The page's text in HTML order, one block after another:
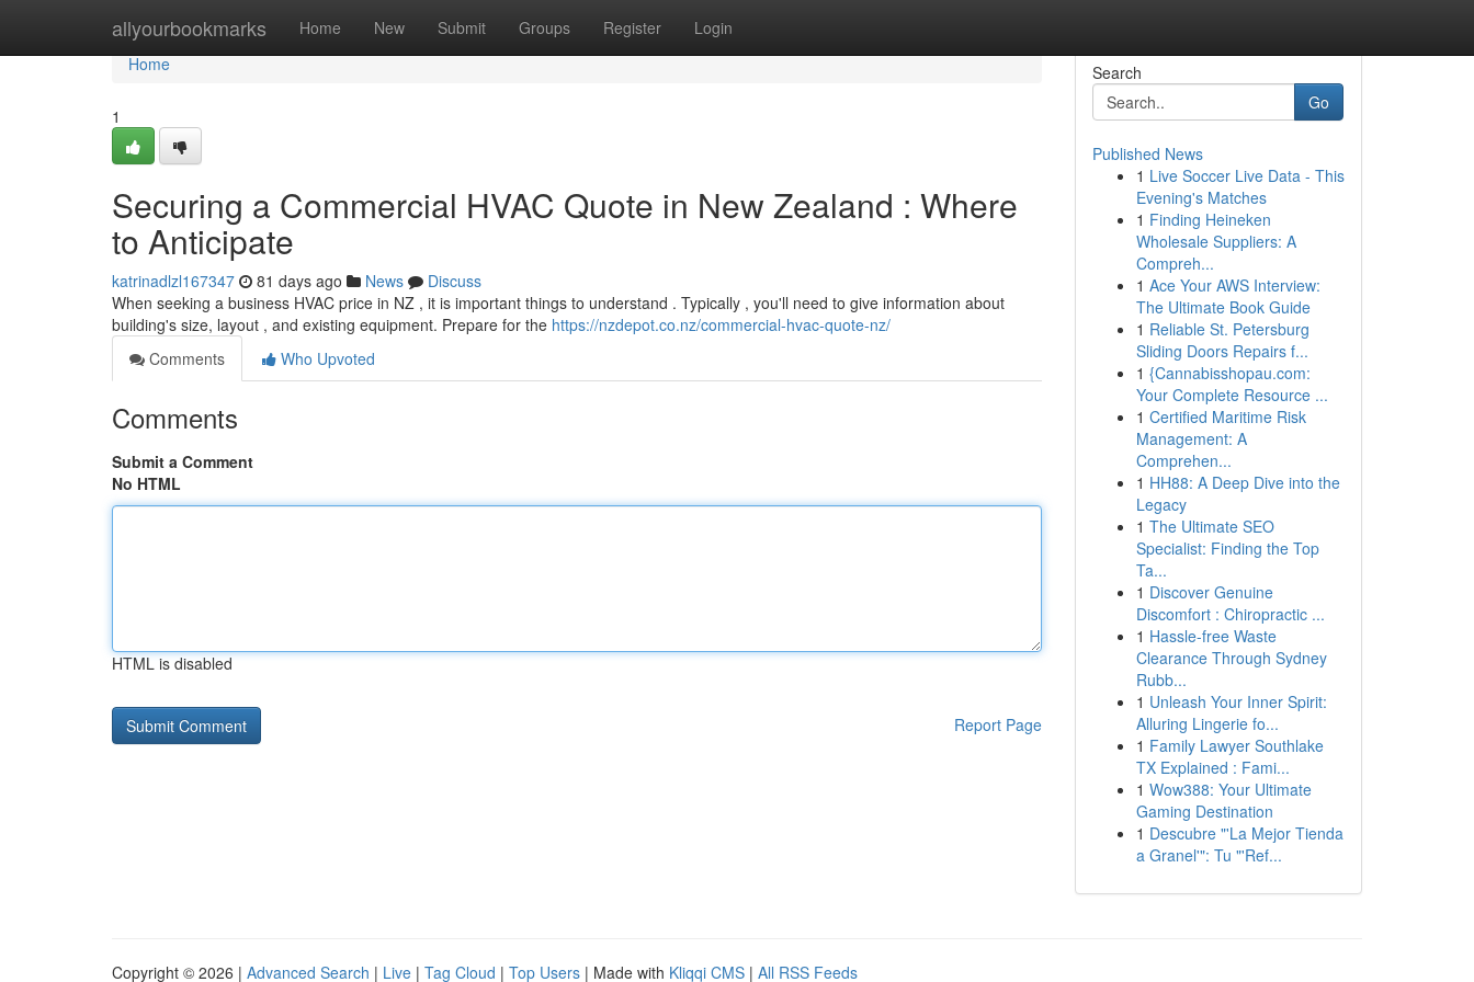
allyourbookmarks Home New Submit Groups Register Login
Home
Home
1
Securing a Commercial HVAC Quote in New Zealand : Where
to Anticipate
katrinadlzl167347 81 days ago News
Discuss
When seeking a business HVAC price in NZ , it is important things to understand . Typically , you'll need to give information about
building's size, layout , and existing equipment. Prepare for the https://nzdepot.co.nz/commercial-hvac-quote-nz/
Comments
Who Upvoted
Comments
Submit a Comment
No HTML
HTML is disabled
Report Page
Search
Go
Published News
1 Live Soccer Live Data - This
Evening's Matches
1 Finding Heineken
Wholesale Suppliers: A
Compreh...
1 Ace Your AWS Interview:
The Ultimate Book Guide
1 Reliable St. Petersburg
Sliding Doors Repairs f...
1 {Cannabisshopau.com:
Your Complete Resource ...
1 Certified Maritime Risk
Management: A
Comprehen...
1 HH88: A Deep Dive into the
Legacy
1 The Ultimate SEO
Specialist: Finding the Top
Ta...
1 Discover Genuine
Discomfort : Chiropractic ...
1 Hassle-free Waste
Clearance Through Sydney
Rubb...
1 Unleash Your Inner Spirit:
Alluring Lingerie fo...
1 Family Lawyer Southlake
TX Explained : Fami...
1 Wow388: Your Ultimate
Gaming Destination
1 Descubre "'La Mejor Tienda
a Granel'": Tu "'Ref...
Copyright © 2026 | Advanced Search | Live | Tag Cloud | Top Users | Made with Kliqqi CMS | All RSS Feeds